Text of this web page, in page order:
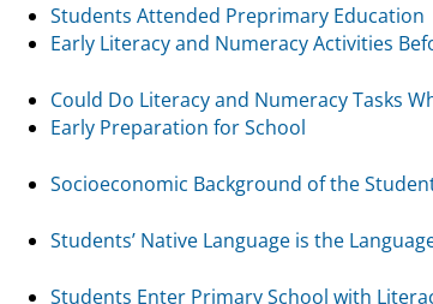
Students Attended Preprimary Education
Early Literacy and Numeracy Activities
Could Do Literacy and Numeracy Tasks
Early Preparation for School
Socioeconomic Background of the
Students’ Native Language is the
Students Enter Primary School with